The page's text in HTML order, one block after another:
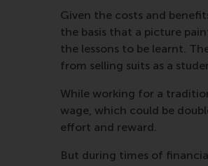
Given the costs and
the basis that a picture
the lessons to be learnt.
from selling suits as a
While working for a
wage, which could be
effort and reward.
But during times of